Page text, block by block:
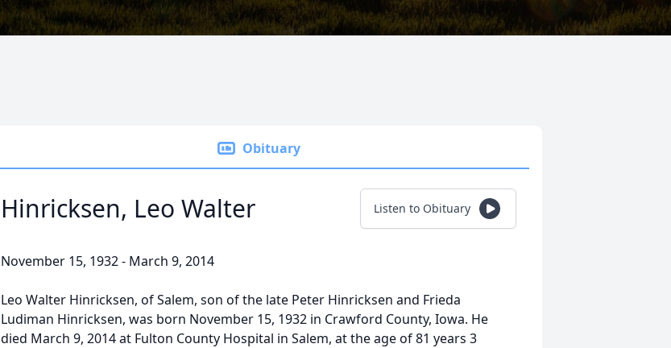
Obituary
Hinricksen, Leo Walter Listen to Obituary
November 15, 1932 - March 9, 2014
Leo Walter Hinricksen, of Salem, son of the late Peter Hinricksen and Frieda
Ludiman Hinricksen, was born November 15, 1932 in Crawford County, Iowa. He
died March 9, 2014 at Fulton County Hospital in Salem, at the age of 81 years 3